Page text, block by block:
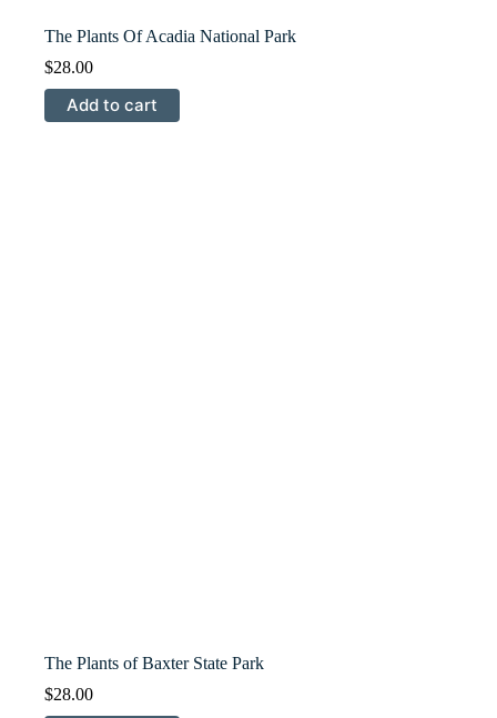
The Plants Of Acadia National Park
$28.00
Add to cart
The Plants of Baxter State Park
$28.00